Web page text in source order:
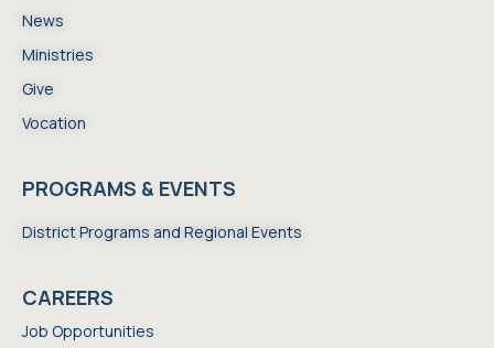
News
Ministries
Give
Vocation
PROGRAMS & EVENTS
District Programs and Regional Events
CAREERS
Job Opportunities